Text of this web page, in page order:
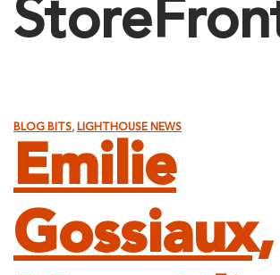
BLOG BITS, LIGHTHOUSE NEWS
Emilie
Gossiaux,